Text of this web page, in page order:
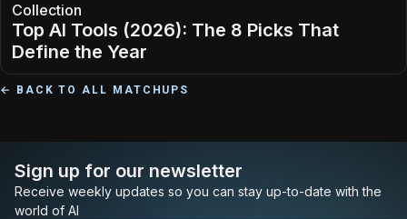
Collection
Top AI Tools (2026): The 8 Picks That
Define the Year
← BACK TO ALL MATCHUPS
Sign up for our newsletter
Receive weekly updates so you can stay up-to-date with the
world of AI